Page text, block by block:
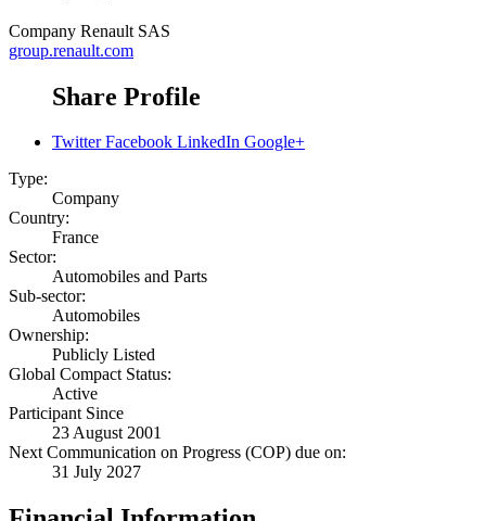
Company Renault SAS
group.renault.com
Share Profile
Twitter Facebook LinkedIn Google+
Type:
Company
Country:
France
Sector:
Automobiles and Parts
Sub-sector:
Automobiles
Ownership:
Publicly Listed
Global Compact Status:
Active
Participant Since
23 August 2001
Next Communication on Progress (COP) due on:
31 July 2027